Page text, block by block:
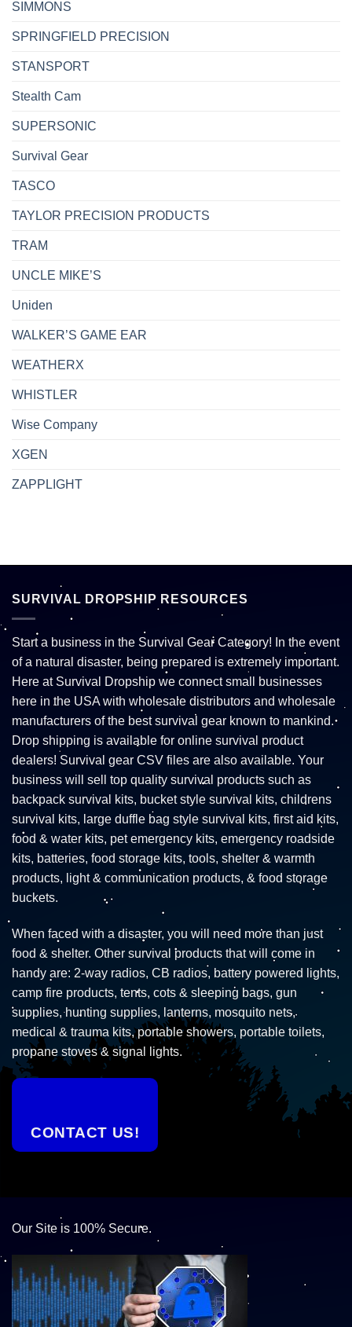
SIMMONS
SPRINGFIELD PRECISION
STANSPORT
Stealth Cam
SUPERSONIC
Survival Gear
TASCO
TAYLOR PRECISION PRODUCTS
TRAM
UNCLE MIKE’S
Uniden
WALKER’S GAME EAR
WEATHERX
WHISTLER
Wise Company
XGEN
ZAPPLIGHT
SURVIVAL DROPSHIP RESOURCES
Start a business in the Survival Gear Category! In the event
of a natural disaster, being prepared is extremely important.
Here at Survival Dropship we connect small businesses
here in the USA with wholesale distributors and wholesale
manufacturers of the best survival gear known to mankind.
Drop shipping is available for online survival product
dealers! Survival gear CSV files are also available. Your
business will sell top quality survival products such as
backpack survival kits, bucket style survival kits, childrens
survival kits, large duffle bag style survival kits, first aid kits,
food & water kits, pet emergency kits, emergency roadside
kits, batteries, food storage kits, tools, shelter & warmth
products, light & communication products, & food storage
buckets.
When faced with a disaster, you will need more than just
food & shelter. Other survival products that will come in
handy are: 2-way radios, CB radios, battery powered lights,
camp fire products, tents, cots & sleeping bags, gun
supplies, hunting supplies, lanterns, mosquito nets,
medical & trauma kits, portable showers, portable toilets,
propane stoves & signal lights.
CONTACT US!
Our Site is 100% Secure.